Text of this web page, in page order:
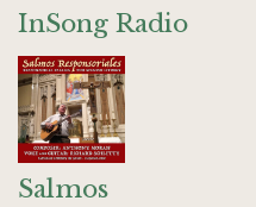
InSong Radio
Salmos